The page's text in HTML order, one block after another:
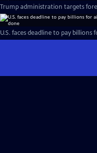
Trump administration targets
U.S. faces deadline to pay billions